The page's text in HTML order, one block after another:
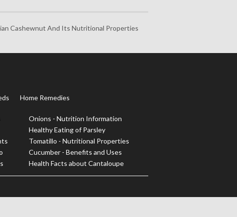
Cashewnut And Its Nutritional Properties
Home Remedies
Onions - Nutrition Information
Healthy Eating of Parsley
Tomatillo - Nutritional Properties
Cucumber - Benefits and Uses
Health Facts about Cantaloupe